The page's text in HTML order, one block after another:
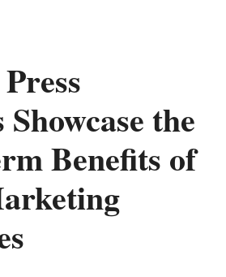
Showcase the
Benefits of